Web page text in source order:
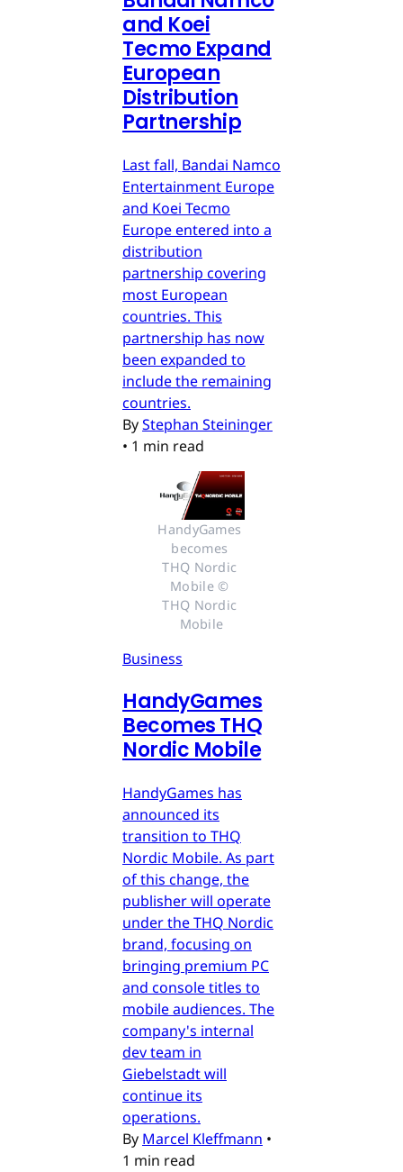
and Koei
Tecmo Expand
European
Distribution
Partnership
Last fall, Bandai Namco
Entertainment Europe
and Koei Tecmo
Europe entered into a
distribution
partnership covering
most European
countries. This
partnership has now
been expanded to
include the remaining
countries.
ByStephan Steininger
• 1 min read
HandyGames
becomes
THQ Nordic
Mobile ©
THQ Nordic
Mobile
Business
HandyGames
Becomes THQ
Nordic Mobile
HandyGames has
announced its
transition to THQ
Nordic Mobile. As part
of this change, the
publisher will operate
under the THQ Nordic
brand, focusing on
bringing premium PC
and console titles to
mobile audiences. The
company's internal
dev team in
Giebelstadt will
continue its
operations.
By Marcel Kleffmann •
1 min read